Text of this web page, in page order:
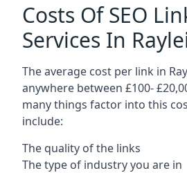
Costs Of SEO
Services In
The average cost per link in
anywhere between £100-
many things factor into this
include:
The quality of the links
The type of industry you are in